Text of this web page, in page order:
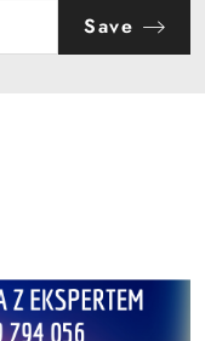
Save